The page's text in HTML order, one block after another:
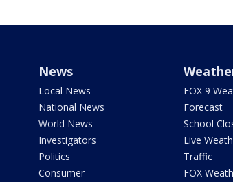
News
Local News
National News
World News
Investigators
Politics
Consumer
FOX 9
Forecast
School
Live
Traffic
FOX